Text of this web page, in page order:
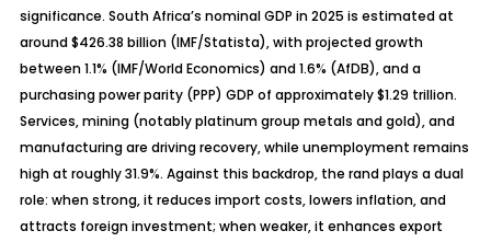
significance. South Africa’s nominal GDP in 2025 is estimated at
around $426.38 billion (IMF/Statista), with projected growth
between 1.1% (IMF/World Economics) and 1.6% (AfDB), and a
purchasing power parity (PPP) GDP of approximately $1.29 trillion.
Services, mining (notably platinum group metals and gold), and
manufacturing are driving recovery, while unemployment remains
high at roughly 31.9%. Against this backdrop, the rand plays a dual
role: when strong, it reduces import costs, lowers inflation, and
attracts foreign investment; when weaker, it enhances export